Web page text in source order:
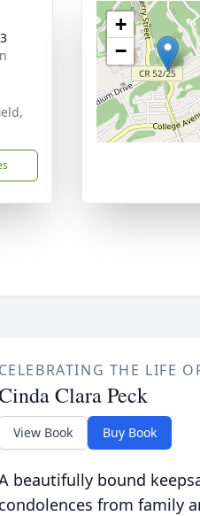
+
−
CELEBRATING THE LIFE
Clara Peck
View Book Buy Book
beautifully bound
condolences from family